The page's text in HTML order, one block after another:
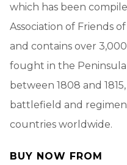
which has been
Association of Friends
and contains over
fought in the
between 1808 and
battlefield and
countries worldwide.
BUY NOW FROM